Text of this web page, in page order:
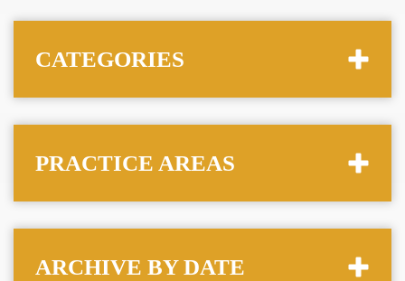
CATEGORIES
PRACTICE AREAS
ARCHIVE BY DATE